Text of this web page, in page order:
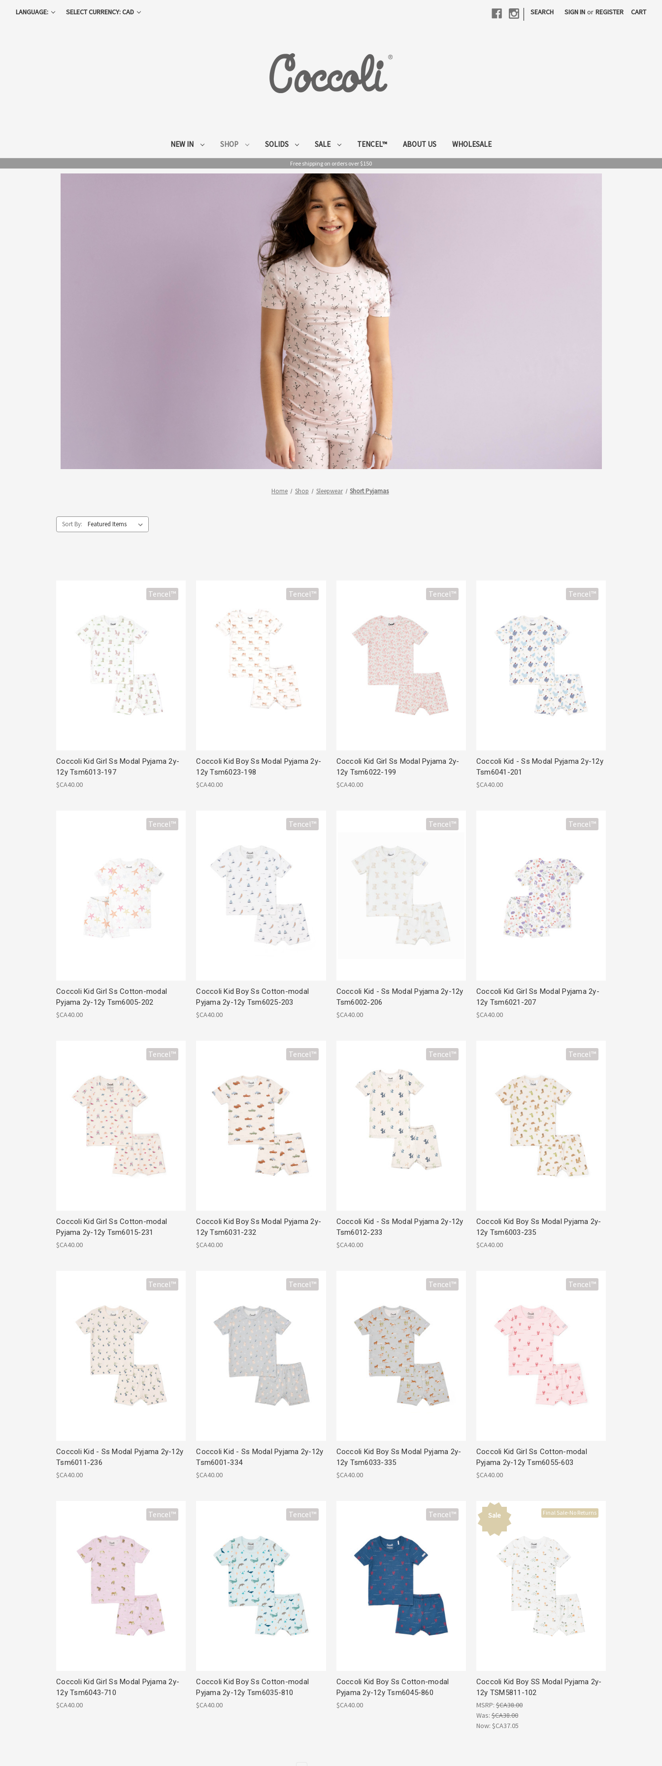
LANGUAGE: SELECT CURRENCY: CAD | SEARCH SIGN IN or REGISTER CART
NEW IN SHOP SOLIDS SALE TENCEL™ ABOUT US WHOLESALE
Free shipping on orders over $150
Home Shop Sleepwear Short Pyjamas
Sort By:
Tencel™
Coccoli Kid Girl Ss Modal Pyjama 2y-
12y Tsm6013-197
$CA40.00
Tencel™
Coccoli Kid Boy Ss Modal Pyjama 2y-
12y Tsm6023-198
$CA40.00
Tencel™
Coccoli Kid Girl Ss Modal Pyjama 2y-
12y Tsm6022-199
$CA40.00
Tencel™
Coccoli Kid - Ss Modal Pyjama 2y-12y
Tsm6041-201
$CA40.00
Tencel™
Coccoli Kid Girl Ss Cotton-modal
Pyjama 2y-12y Tsm6005-202
$CA40.00
Tencel™
Coccoli Kid Boy Ss Cotton-modal
Pyjama 2y-12y Tsm6025-203
$CA40.00
Tencel™
Coccoli Kid - Ss Modal Pyjama 2y-12y
Tsm6002-206
$CA40.00
Tencel™
Coccoli Kid Girl Ss Modal Pyjama 2y-
12y Tsm6021-207
$CA40.00
Tencel™
Coccoli Kid Girl Ss Cotton-modal
Pyjama 2y-12y Tsm6015-231
$CA40.00
Tencel™
Coccoli Kid Boy Ss Modal Pyjama 2y-
12y Tsm6031-232
$CA40.00
Tencel™
Coccoli Kid - Ss Modal Pyjama 2y-12y
Tsm6012-233
$CA40.00
Tencel™
Coccoli Kid Boy Ss Modal Pyjama 2y-
12y Tsm6003-235
$CA40.00
Tencel™
Coccoli Kid - Ss Modal Pyjama 2y-12y
Tsm6011-236
$CA40.00
Tencel™
Coccoli Kid - Ss Modal Pyjama 2y-12y
Tsm6001-334
$CA40.00
Tencel™
Coccoli Kid Boy Ss Modal Pyjama 2y-
12y Tsm6033-335
$CA40.00
Tencel™
Coccoli Kid Girl Ss Cotton-modal
Pyjama 2y-12y Tsm6055-603
$CA40.00
Tencel™
Coccoli Kid Girl Ss Modal Pyjama 2y-
12y Tsm6043-710
$CA40.00
Tencel™
Coccoli Kid Boy Ss Cotton-modal
Pyjama 2y-12y Tsm6035-810
$CA40.00
Tencel™
Coccoli Kid Boy Ss Cotton-modal
Pyjama 2y-12y Tsm6045-860
$CA40.00
Sale Final Sale-No Returns
Coccoli Kid Boy SS Modal Pyjama 2y-
12y TSM5811-102
MSRP:$CA38.00
Was:$CA38.00
Now: $CA37.05